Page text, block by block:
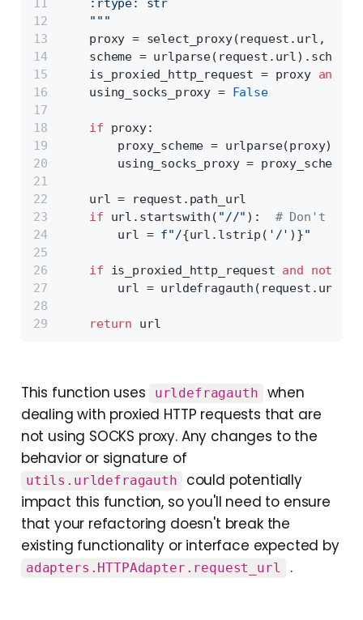
    :rtype: str
    """
proxy = select_proxy(request.url,
    scheme = urlparse(request.url).scheme
    is_proxied_http_request = proxy
and
    using_socks_proxy =
False
if proxy:
proxy_scheme =
using_socks_proxy =
    url = request.path_url
if url.startswith( "//" ): # Don't
        url =
f"/{url.lstrip( '/' )}"
if is_proxied_http_request and not
        url = urldefragauth(request.url)
return url
This function uses urldefragauth
when
dealing with proxied HTTP requests that are
not using SOCKS proxy. Any changes to the
behavior or signature of
utils.urldefragauth
could potentially
impact this function, so you'll need to ensure
that your refactoring doesn't break the
existing functionality or interface expected by
adapters.HTTPAdapter.request_url .